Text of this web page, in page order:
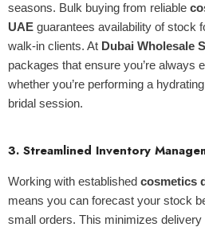
seasons. Bulk buying from reliable
UAE guarantees availability of stock
walk-in clients. At Dubai Wholesale
packages that ensure you’re always
whether you’re performing a
bridal session.
3. Streamlined Inventory
Working with established cosmetics
means you can forecast your stock
small orders. This minimizes